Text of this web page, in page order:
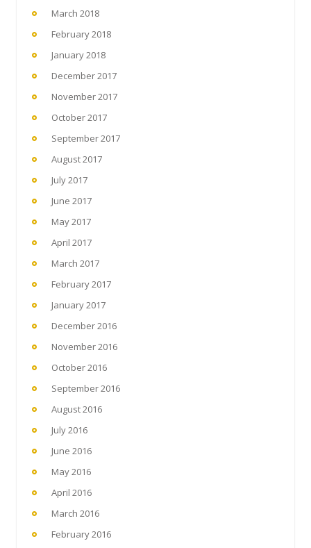
March 2018
February 2018
January 2018
December 2017
November 2017
October 2017
September 2017
August 2017
July 2017
June 2017
May 2017
April 2017
March 2017
February 2017
January 2017
December 2016
November 2016
October 2016
September 2016
August 2016
July 2016
June 2016
May 2016
April 2016
March 2016
February 2016